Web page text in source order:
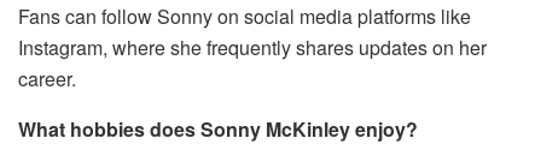
Fans can follow Sonny on social media platforms like
Instagram, where she frequently shares updates on her
career.
What hobbies does Sonny McKinley enjoy?